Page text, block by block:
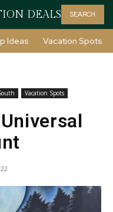
DEALS SEARCH
Ideas Vacation Spots
Vacation Spots